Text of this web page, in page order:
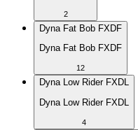
2
Dyna Fat Bob FXDF
Dyna Fat Bob FXDF
12
Dyna Low Rider FXDL
Dyna Low Rider FXDL
4